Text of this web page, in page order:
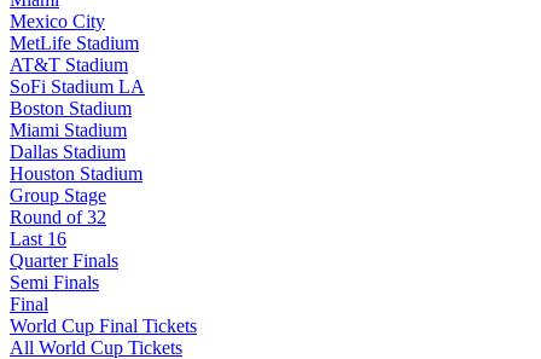
Mexico City
MetLife Stadium
AT&T Stadium
SoFi Stadium LA
Boston Stadium
Miami Stadium
Dallas Stadium
Houston Stadium
Group Stage
Round of 32
Last 16
Quarter Finals
Semi Finals
Final
World Cup Final Tickets
All World Cup Tickets